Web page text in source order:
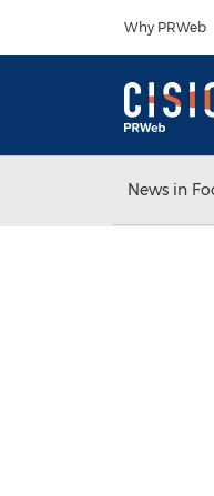
Why PRWeb
News in